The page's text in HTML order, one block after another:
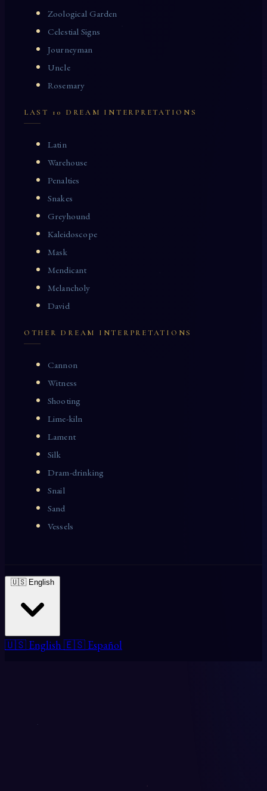
Zoological Garden
Celestial Signs
Journeyman
Uncle
Rosemary
LAST 10 DREAM INTERPRETATIONS
Latin
Warehouse
Penalties
Snakes
Greyhound
Kaleidoscope
Mask
Mendicant
Melancholy
David
OTHER DREAM INTERPRETATIONS
Cannon
Witness
Shooting
Lime-kiln
Lament
Silk
Dram-drinking
Snail
Sand
Vessels
🇺🇸 English
🇺🇸 English 🇪🇸 Español